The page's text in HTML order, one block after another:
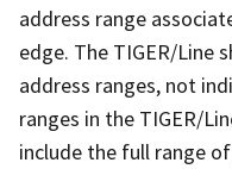
address range
edge. The TIGER/Line
address ranges, not
ranges in the TIGER/
include the full range